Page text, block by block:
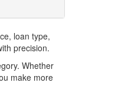
loan type,
precision.
Whether
make more